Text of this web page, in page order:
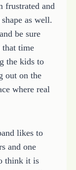
frustrated and
as well.
be sure
that time
the kids to
out on the
where real
likes to
and one
think it is